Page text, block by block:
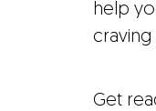
help
Get